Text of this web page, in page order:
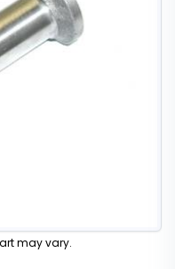
may vary.